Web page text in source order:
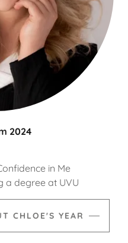
2024
in Me
a degree at UVU
CHLOE'S YEAR